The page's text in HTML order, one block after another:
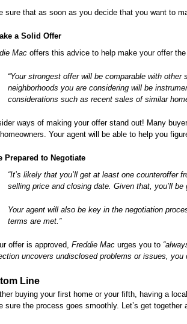
sure that as soon as you decide that you want to
a Solid Offer
Mac offers this advice to help make your offer
“Your strongest offer will be comparable with
neighborhoods you are considering will be
considerations such as recent sales of similar
ways of making your offer stand out! Many
Your agent will be able to help you
Prepared to Negotiate
“It’s likely that you’ll get at least one
selling price and closing date. Given that, you’ll
Your agent will also be key in the negotiation
terms are met.”
offer is approved,Freddie Mac urges you to
uncovers undisclosed problems or issues,
Line
buying your first home or your fifth, having a
sure the process goes smoothly. Let’s get